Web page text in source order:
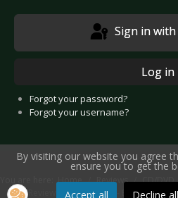
Sign in
Log in
Forgot your password?
Forgot your username?
You are here:Home Reviews CD/DVD
CD Review: What The Hell - Breathing
By visiting our website you agree
ensure you to get the
Accept all Decline all